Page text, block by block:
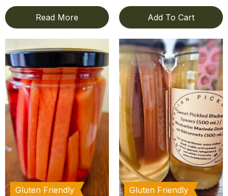
Read More Add To Cart
Gluten Friendly Gluten Friendly